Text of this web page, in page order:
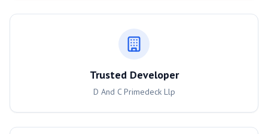
Trusted Developer
D And C Primedeck Llp